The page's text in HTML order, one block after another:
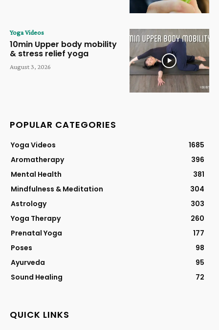
Yoga Videos
10min Upper body mobility
& stress relief yoga
August 3, 2026
POPULAR CATEGORIES
Yoga Videos
1685
Aromatherapy
396
Mental Health
381
Mindfulness & Meditation
304
Astrology
303
Yoga Therapy
260
Prenatal Yoga
177
Poses
98
Ayurveda
95
Sound Healing
72
QUICK LINKS